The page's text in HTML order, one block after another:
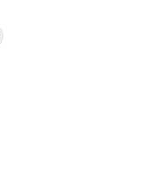
enjoyable cannabis